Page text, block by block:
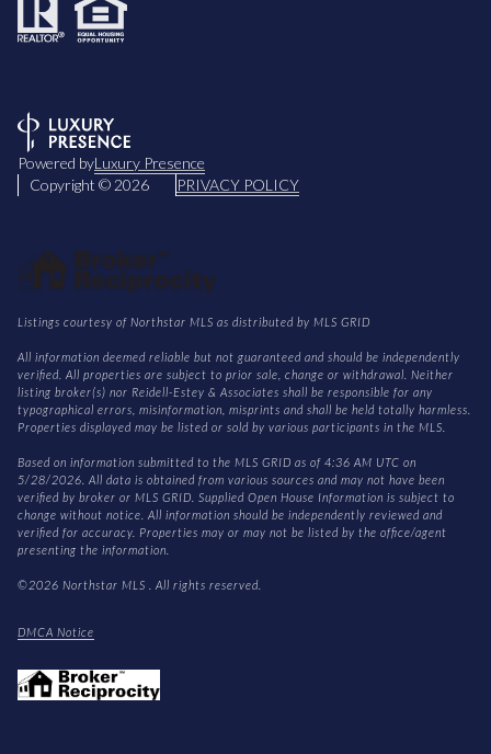
Powered byLuxury Presence
Copyright © 2026 PRIVACY POLICY
Listings courtesy of Northstar MLS as distributed by MLS GRID
All information deemed reliable but not guaranteed and should be independently
verified. All properties are subject to prior sale, change or withdrawal. Neither
listing broker(s) nor Reidell-Estey & Associates shall be responsible for any
typographical errors, misinformation, misprints and shall be held totally harmless.
Properties displayed may be listed or sold by various participants in the MLS.
Based on information submitted to the MLS GRID as of 4:36 AM UTC on
5/28/2026. All data is obtained from various sources and may not have been
verified by broker or MLS GRID. Supplied Open House Information is subject to
change without notice. All information should be independently reviewed and
verified for accuracy. Properties may or may not be listed by the office/agent
presenting the information.
©2026 Northstar MLS . All rights reserved.
DMCA Notice